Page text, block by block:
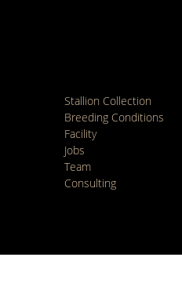
Stallion Collection
Breeding Conditions
Facility
Jobs
Team
Consulting